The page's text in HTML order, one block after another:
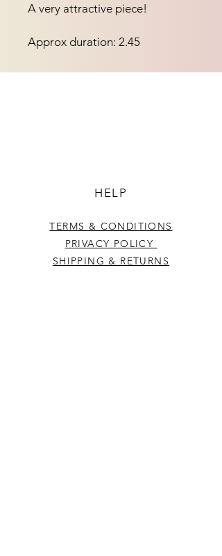
A very attractive piece!
Approx duration: 2.45
HELP
TERMS & CONDITIONS
PRIVACY POLICY
SHIPPING & RETURNS